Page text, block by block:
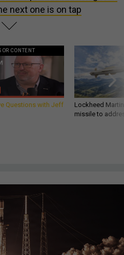
next one is on tap
CONTENT
Questions with Jeff
Lockheed
missile to